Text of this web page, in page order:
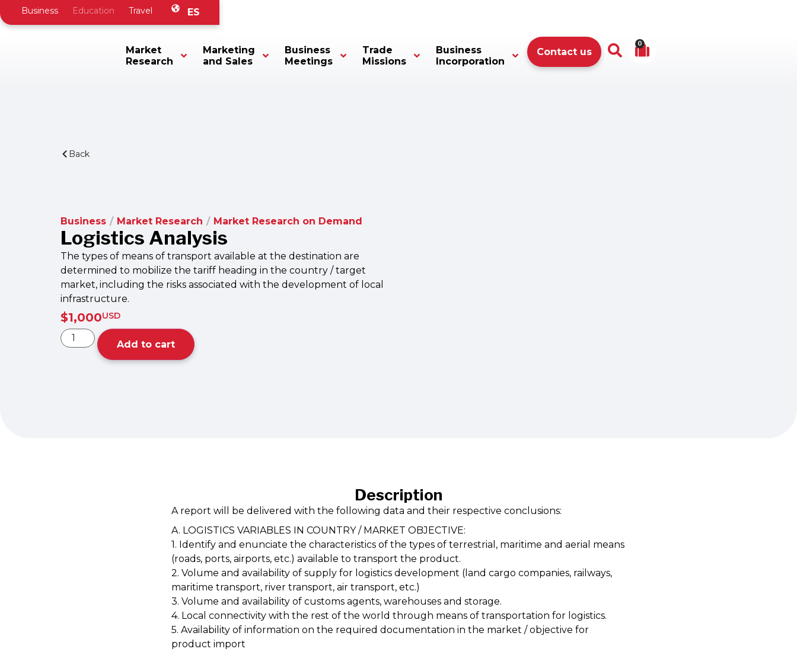
Business Education Travel ES
Market
Research
Marketing
and Sales
Business
Meetings
Trade
Missions
Business
Incorporation
Contact us
0
Back
Business / Market Research / Market Research on Demand
Logistics Analysis
The types of means of transport available at the destination are
determined to mobilize the tariff heading in the country / target
market, including the risks associated with the development of local
infrastructure.
$1,000USD
Add to cart
Description
A report will be delivered with the following data and their respective conclusions:
A. LOGISTICS VARIABLES IN COUNTRY / MARKET OBJECTIVE:
1. Identify and enunciate the characteristics of the types of terrestrial, maritime and aerial means
(roads, ports, airports, etc.) available to transport the product.
2. Volume and availability of supply for logistics development (land cargo companies, railways,
maritime transport, river transport, air transport, etc.)
3. Volume and availability of customs agents, warehouses and storage.
4. Local connectivity with the rest of the world through means of transportation for logistics.
5. Availability of information on the required documentation in the market / objective for
product import